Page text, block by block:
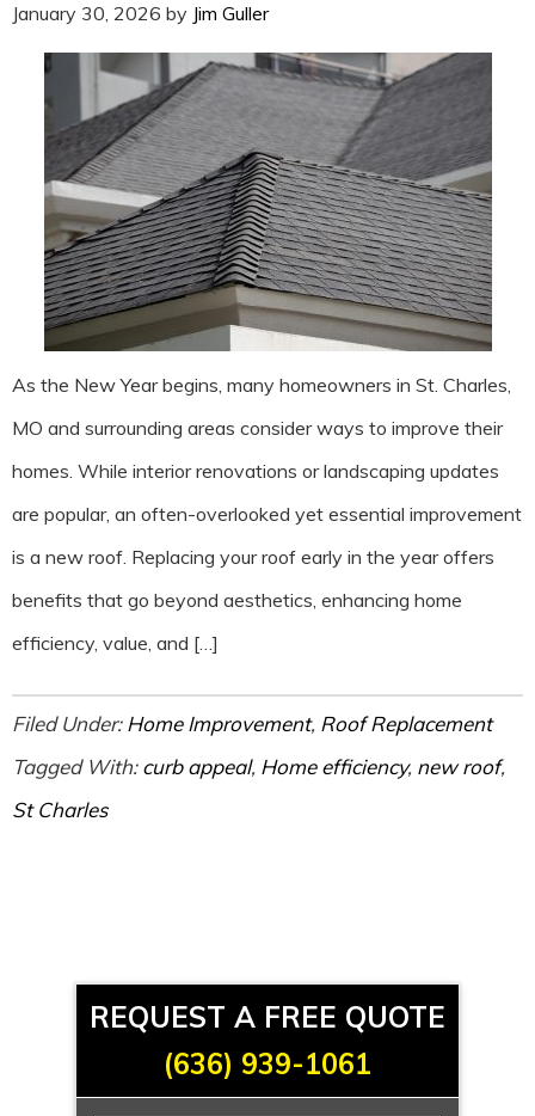
January 30, 2026 by Jim Guller
As the New Year begins, many homeowners in St. Charles,
MO and surrounding areas consider ways to improve their
homes. While interior renovations or landscaping updates
are popular, an often-overlooked yet essential improvement
is a new roof. Replacing your roof early in the year offers
benefits that go beyond aesthetics, enhancing home
efficiency, value, and […]
Filed Under:Home Improvement, Roof Replacement
Tagged With:curb appeal, Home efficiency, new roof,
St Charles
REQUEST A FREE QUOTE
(636) 939-1061